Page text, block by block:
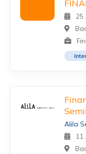
25
Alila
11